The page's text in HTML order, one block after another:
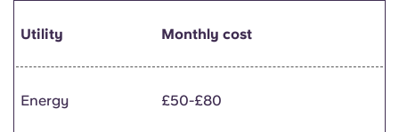
Utility Monthly cost
Energy £50-£80